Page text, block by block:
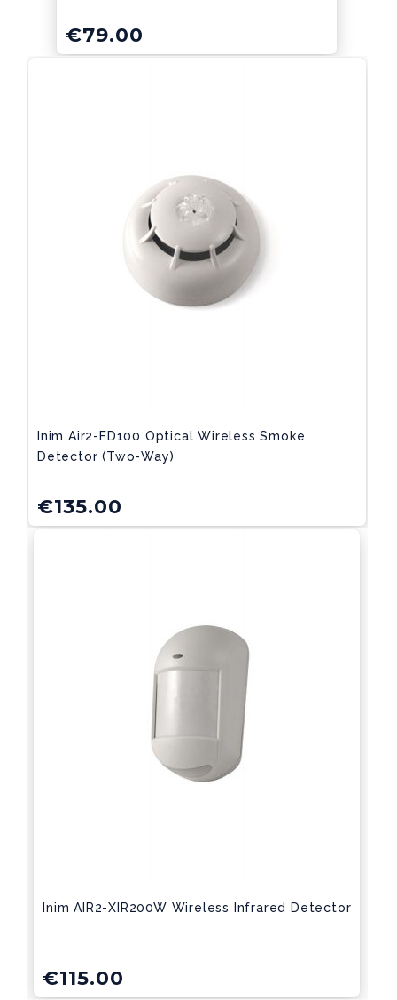
€79.00
Inim Air2-FD100 Optical Wireless Smoke
Detector (two-Way)
€135.00
Inim AIR2-XIR200W Wireless Infrared Detector
€115.00